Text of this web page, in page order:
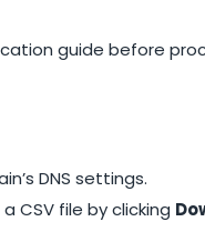
guide before
DNS settings.
CSV file by clicking